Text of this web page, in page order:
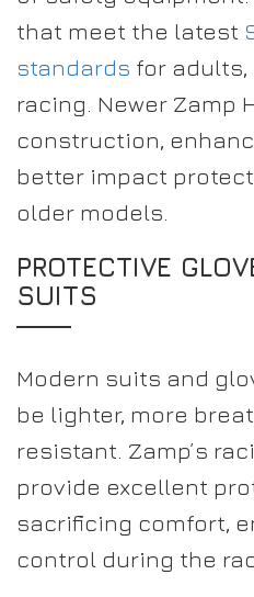
that meet the latest
standards for adults,
racing. Newer Zamp
construction,
better impact
older models.
PROTECTIVE
SUITS
Modern suits and
be lighter, more
resistant. Zamp’s
provide excellent
sacrificing comfort,
control during the